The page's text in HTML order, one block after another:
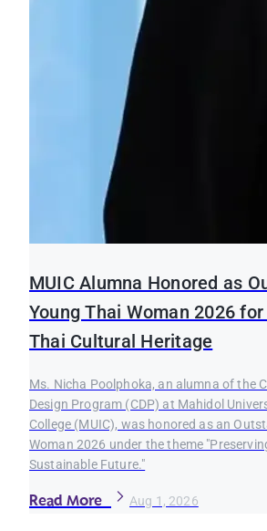
MUIC Alumna Honored as
Young Thai Woman 2026
Thai Cultural Heritage
Ms. Nicha Poolphoka, an alumna of the
Design Program (CDP) at Mahidol
College (MUIC), was honored as an
Woman 2026 under the theme
Sustainable Future."
Read More Aug 1, 2026